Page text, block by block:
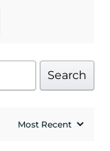
Search